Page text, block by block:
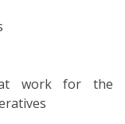
you the
documents
evidence that